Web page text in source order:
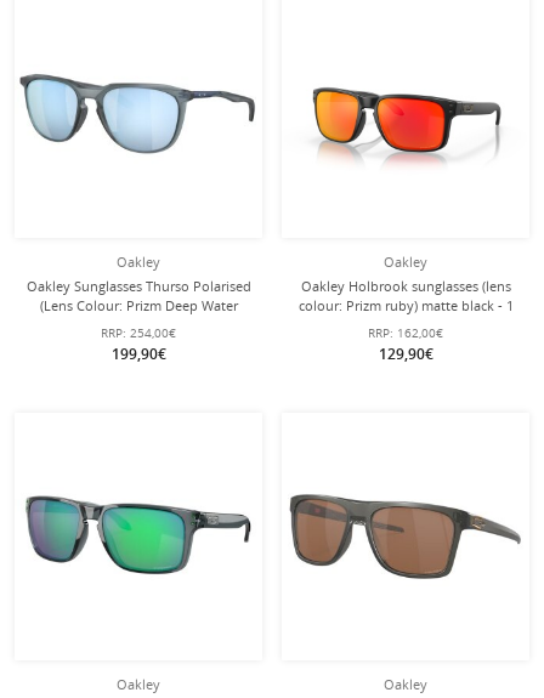
Oakley
Oakley Sunglasses Thurso Polarised
(Lens Colour: Prizm Deep Water
Polarised) Matte Crystal Black - 1
Pair of Glasses
RRP: 254,00€
199,90€
Oakley
Oakley Holbrook sunglasses (lens
colour: Prizm ruby) matte black - 1
pair of glasses
RRP: 162,00€
129,90€
Oakley
Oakley